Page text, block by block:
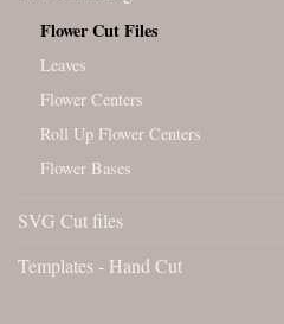
Flower Cut Files
Leaves
Flower Centers
Roll Up Flower Centers
Flower Bases
SVG Cut files
Templates - Hand Cut